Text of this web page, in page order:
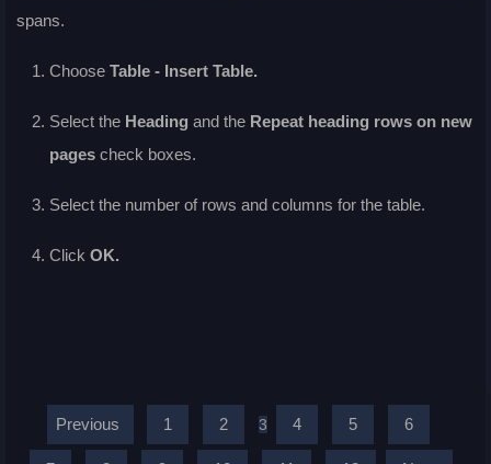
spans.
Choose Table - Insert Table.
Select the Heading and the Repeat heading rows on new
pages check boxes.
Select the number of rows and columns for the table.
Click OK.
Previous 1 2 3 4 5 6